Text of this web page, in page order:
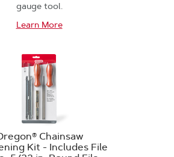
gauge tool.
Learn More
Chainsaw
Kit - Includes File